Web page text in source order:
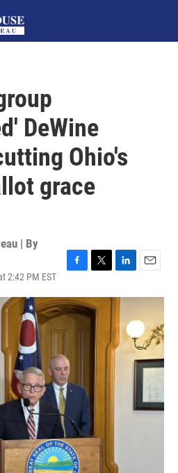
DeWine
Ohio's
grace
| By
2:42 PM EST
c
e
k
i
t
e
n
k
e
d
I
a
l